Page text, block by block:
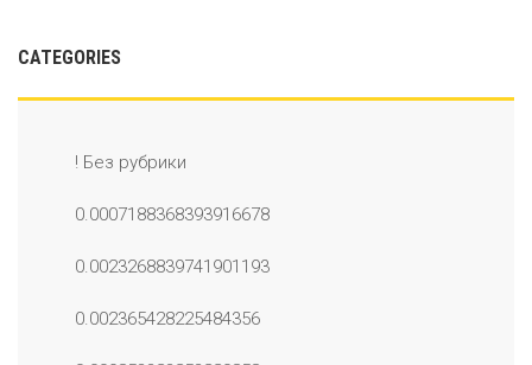
CATEGORIES
! Без рубрики
0.0007188368393916678
0.0023268839741901193
0.002365428225484356